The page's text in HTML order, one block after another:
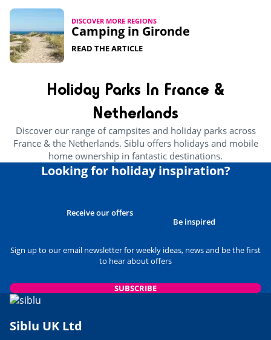
DISCOVER MORE REGIONS
Camping in Gironde
READ THE ARTICLE
Holiday Parks In France &
Netherlands
Discover our range of campsites and holiday parks across
France & the Netherlands. Siblu offers holidays and mobile
home ownership in fantastic destinations.
Looking for holiday inspiration?
Receive our offers
Be inspired
Sign up to our email newsletter for weekly ideas, news and be the first
to hear about offers
SUBSCRIBE
Siblu UK Ltd